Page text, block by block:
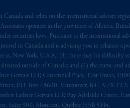
Canada and relies on the international adviser
operates in the provinces of Alberta,
securities laws. Pursuant to the international
in Canada and is advising you in reliance
is, New York, U.S.A.; (3) there may be difficulty
outside of Canada; and (4) the name and
Gervais LLP, Centennial Place, East Tower,
P.O. Box 48600, Vancouver, B.C. V7X
Ladner Gervais LLP, Bay Adelaide Centre,
Suite 900, Montréal, Québec H3B 5H4.